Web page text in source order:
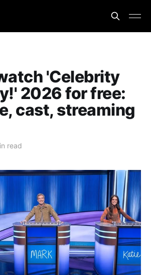
'Celebrity
2026 for free:
cast, streaming
read